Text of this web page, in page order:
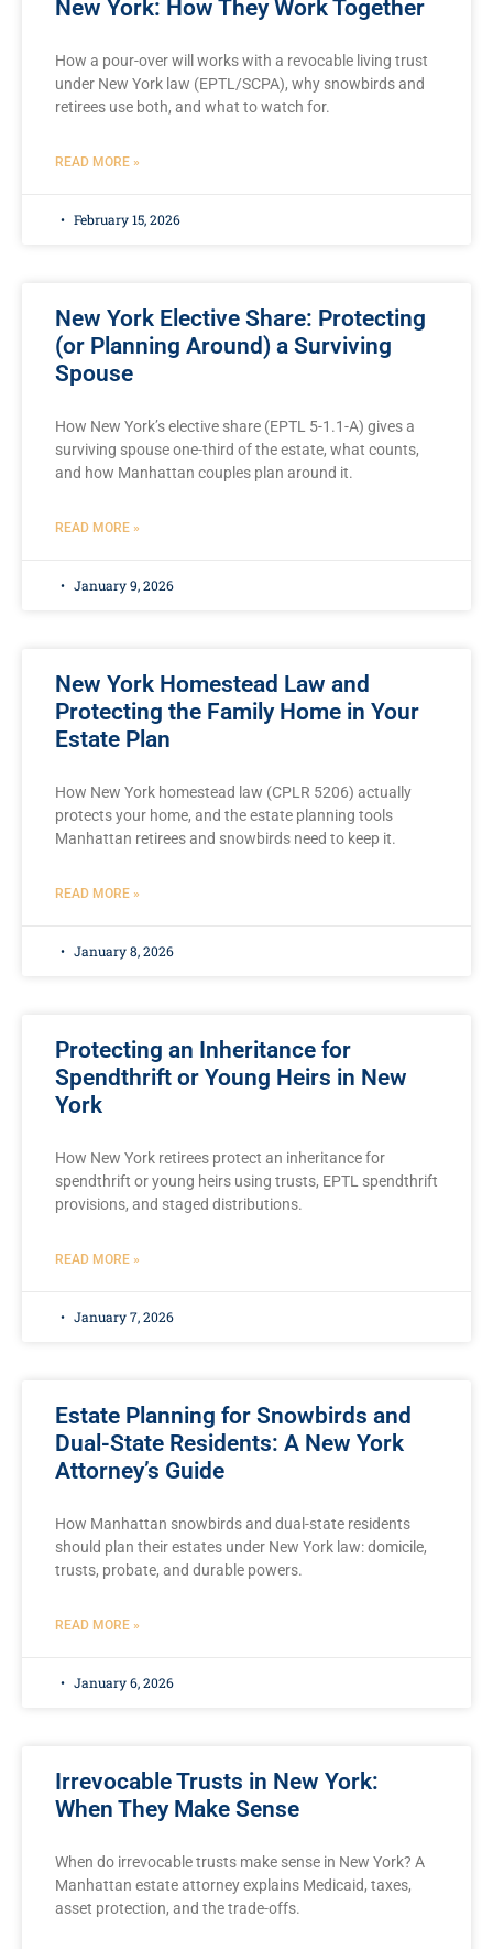
New York: How They Work Together
How a pour-over will works with a revocable living trust
under New York law (EPTL/SCPA), why snowbirds and
retirees use both, and what to watch for.
READ MORE »
February 15, 2026
New York Elective Share: Protecting
(or Planning Around) a Surviving
Spouse
How New York’s elective share (EPTL 5-1.1-A) gives a
surviving spouse one-third of the estate, what counts,
and how Manhattan couples plan around it.
READ MORE »
January 9, 2026
New York Homestead Law and
Protecting the Family Home in Your
Estate Plan
How New York homestead law (CPLR 5206) actually
protects your home, and the estate planning tools
Manhattan retirees and snowbirds need to keep it.
READ MORE »
January 8, 2026
Protecting an Inheritance for
Spendthrift or Young Heirs in New
York
How New York retirees protect an inheritance for
spendthrift or young heirs using trusts, EPTL spendthrift
provisions, and staged distributions.
READ MORE »
January 7, 2026
Estate Planning for Snowbirds and
Dual-State Residents: A New York
Attorney’s Guide
How Manhattan snowbirds and dual-state residents
should plan their estates under New York law: domicile,
trusts, probate, and durable powers.
READ MORE »
January 6, 2026
Irrevocable Trusts in New York:
When They Make Sense
When do irrevocable trusts make sense in New York? A
Manhattan estate attorney explains Medicaid, taxes,
asset protection, and the trade-offs.